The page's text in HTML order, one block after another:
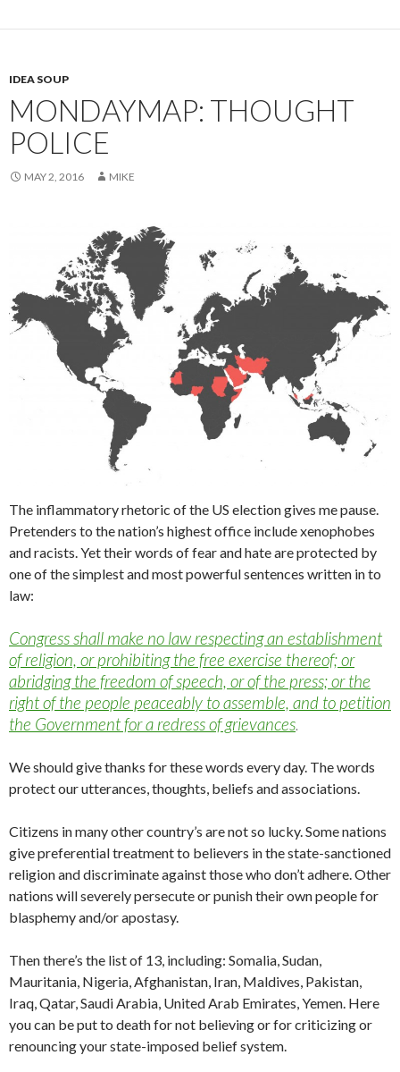
IDEA SOUP
MONDAYMAP: THOUGHT
POLICE
MAY 2, 2016 MIKE
The inflammatory rhetoric of the US election gives me pause.
Pretenders to the nation’s highest office include xenophobes
and racists. Yet their words of fear and hate are protected by
one of the simplest and most powerful sentences written in to
law:
Congress shall make no law respecting an establishment
of religion, or prohibiting the free exercise thereof; or
abridging the freedom of speech, or of the press; or the
right of the people peaceably to assemble, and to petition
the Government for a redress of grievances.
We should give thanks for these words every day. The words
protect our utterances, thoughts, beliefs and associations.
Citizens in many other country’s are not so lucky. Some nations
give preferential treatment to believers in the state-sanctioned
religion and discriminate against those who don’t adhere. Other
nations will severely persecute or punish their own people for
blasphemy and/or apostasy.
Then there’s the list of 13, including: Somalia, Sudan,
Mauritania, Nigeria, Afghanistan, Iran, Maldives, Pakistan,
Iraq, Qatar, Saudi Arabia, United Arab Emirates, Yemen. Here
you can be put to death for not believing or for criticizing or
renouncing your state-imposed belief system.